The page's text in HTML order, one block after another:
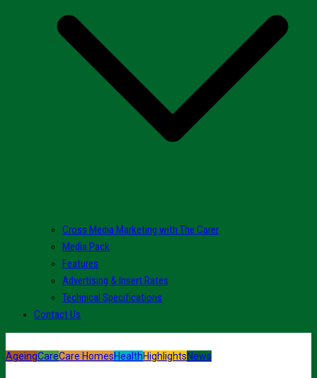
Cross Media Marketing with The Carer
Media Pack
Features
Advertising & Insert Rates
Technical Specifications
Contact Us
AgeingCareCare HomesHealthHighlightsNews